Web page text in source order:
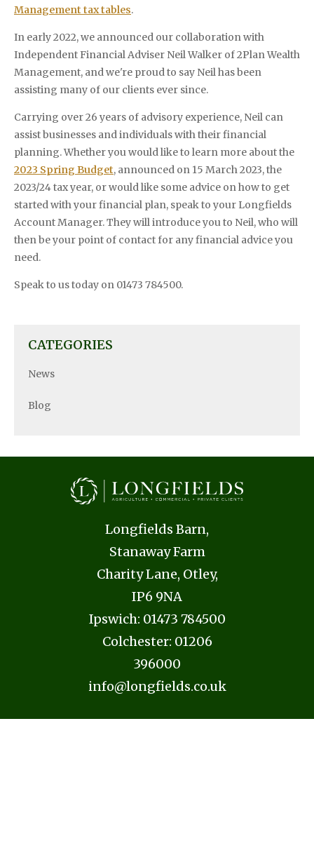
Management tax tables.
In early 2022, we announced our collaboration with
Independent Financial Adviser Neil Walker of 2Plan Wealth
Management, and we're proud to say Neil has been
assisting many of our clients ever since.
Carrying over 26 years of advisory experience, Neil can
assist businesses and individuals with their financial
planning. Whether you would like to learn more about the
2023 Spring Budget, announced on 15 March 2023, the
2023/24 tax year, or would like some advice on how to get
started with your financial plan, speak to your Longfields
Account Manager. They will introduce you to Neil, who will
then be your point of contact for any financial advice you
need.
Speak to us today on 01473 784500.
CATEGORIES
News
Blog
Longfields Barn,
Stanaway Farm
Charity Lane, Otley,
IP6 9NA
Ipswich: 01473 784500
Colchester: 01206
396000
info@longfields.co.uk